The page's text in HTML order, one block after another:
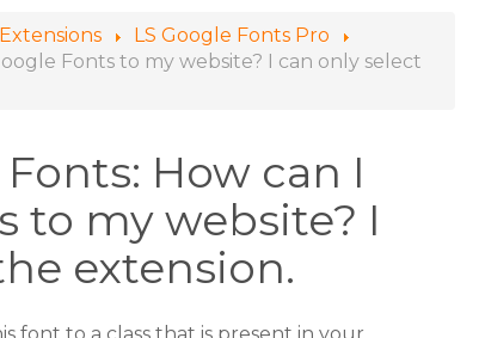
Extensions
LS Google Fonts Pro
Fonts to my website? I can only select
How can I
to my website? I
extension.